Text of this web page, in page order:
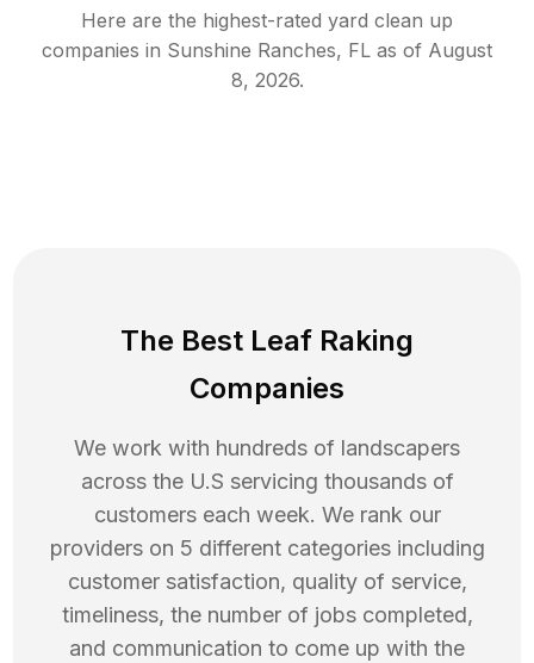
Here are the highest-rated yard clean up
companies in Sunshine Ranches, FL as of August
8, 2026.
The Best Leaf Raking
Companies
We work with hundreds of landscapers
across the U.S servicing thousands of
customers each week. We rank our
providers on 5 different categories including
customer satisfaction, quality of service,
timeliness, the number of jobs completed,
and communication to come up with the